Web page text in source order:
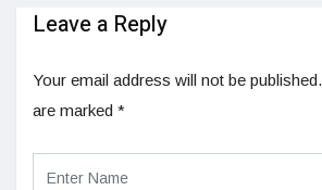
Leave a Reply
Your email address will not be published.
are marked *